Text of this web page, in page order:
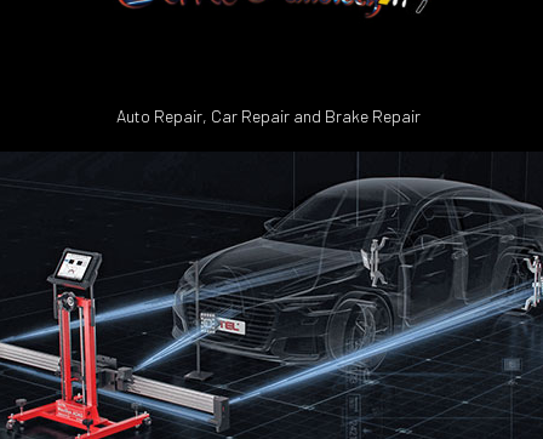
Auto Repair, Car Repair and Brake Repair